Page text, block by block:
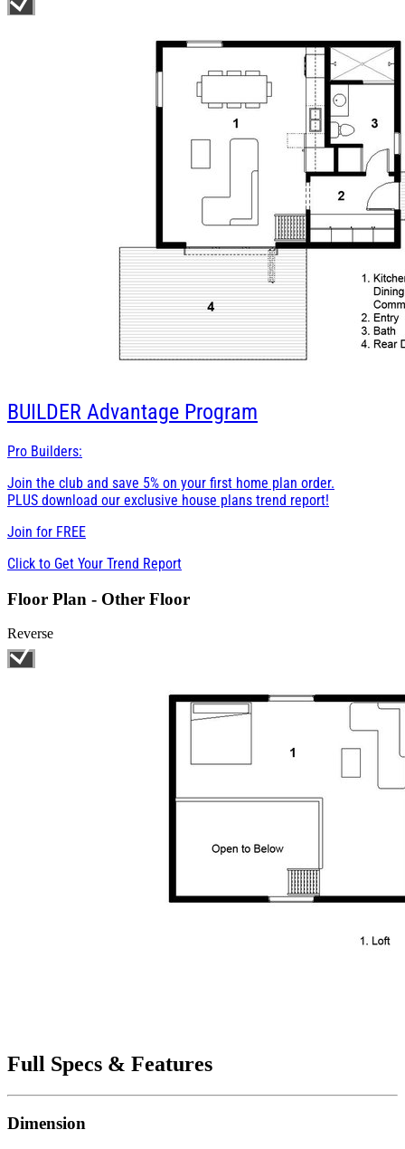
spaces on the entry level combined with its large windows make the
BUILDER Advantage Program
Pro Builders:
Join the club and save 5% on your first home plan order.
PLUS download our exclusive house plans trend report!
Join for FREE
Click to Get Your Trend Report
Floor Plan - Other Floor
Reverse
Full Specs & Features
Dimension